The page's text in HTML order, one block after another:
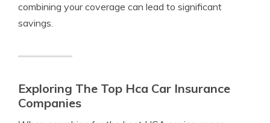
combining your coverage can lead to significant
savings.
Exploring The Top Hca Car Insurance
Companies